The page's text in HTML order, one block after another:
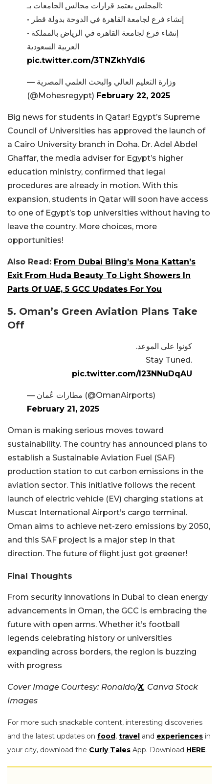
المجلس يعتمد قرارات مجالس الجامعات بـ:
• إنشاء فرع لجامعة القاهرة في الدوحة بدولة قطر
• إنشاء فرع لجامعة القاهرة في الرياض بالمملكة
العربية السعودية
pic.twitter.com/3TNZkhYdI6
— وزارة التعليم العالي والبحث العلمي المصرية
(@Mohesregypt) February 22, 2025
Big news for students in Qatar! Egypt’s Supreme
Council of Universities has approved the launch of
a Cairo University branch in Doha. Dr. Adel Abdel
Ghaffar, the media adviser for Egypt’s higher
education ministry, confirmed that legal
procedures are already in motion. With this
expansion, students in Qatar will soon have access
to one of Egypt’s top universities without having to
leave the country. More choices, more
opportunities!
Also Read: From Dubai Bling’s Mona Kattan’s
Exit From Huda Beauty To Light Showers In
Parts Of UAE, 5 GCC Updates For You
5. Oman’s Green Aviation Plans Take
Off
كونوا على الموعد.
Stay Tuned.
pic.twitter.com/l23NNuDqAU
— مطارات عُمان (@OmanAirports)
February 21, 2025
Oman is making serious moves toward
sustainability. The country has announced plans to
establish a Sustainable Aviation Fuel (SAF)
production station to cut carbon emissions in the
aviation sector. This initiative follows the recent
launch of electric vehicle (EV) charging stations at
Muscat International Airport’s cargo terminal.
Oman aims to achieve net-zero emissions by 2050,
and this SAF project is a major step in that
direction. The future of flight just got greener!
Final Thoughts
From security innovations in Dubai to clean energy
advancements in Oman, the GCC is embracing the
future with open arms. Whether it’s football
legends celebrating history or universities
expanding across borders, the region is buzzing
with progress
Cover Image Courtesy: Ronaldo/X, Canva Stock
Images
For more such snackable content, interesting discoveries
and the latest updates on food, travel and experiences in
your city, download the Curly Tales App. Download HERE.